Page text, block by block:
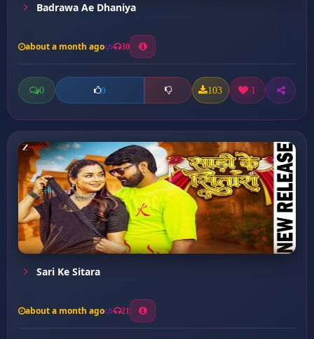
Badrawa Ae Dhaniya
about a month ago 30
0 0 103 1
Sari Ke Sitara
about a month ago 21